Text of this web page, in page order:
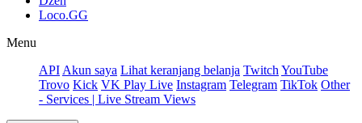
Loco.GG
Menu
API Akun saya Lihat keranjang belanja Twitch YouTube
Trovo Kick VK Play Live Instagram Telegram TikTok Other
- Services | Live Stream Views